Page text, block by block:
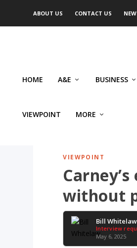
ABOUT US CONTACT US
HOME A&E BUSINESS
VIEWPOINT MORE
VIEWPOINT
without
Bill Whitelaw
Interview
May 6, 2025